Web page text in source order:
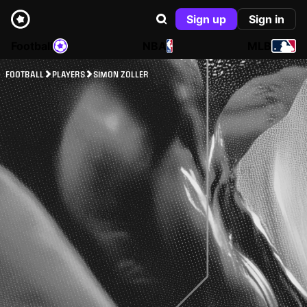
Sign up
Sign in
NBA
FOOTBALL PLAYERS SIMON ZOLLER